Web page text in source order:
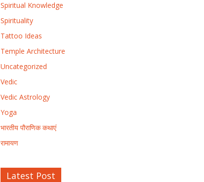
Spiritual Knowledge
Spirituality
Tattoo Ideas
Temple Architecture
Uncategorized
Vedic
Vedic Astrology
Yoga
भारतीय पौराणिक कथाएं
रामायण
Latest Post